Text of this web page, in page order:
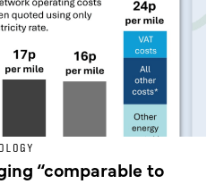
“comparable to